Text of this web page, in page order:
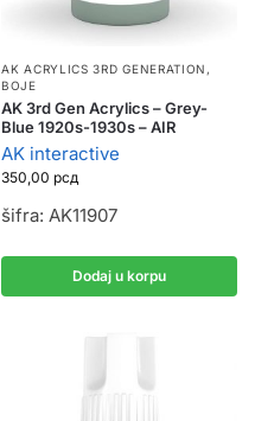
AK ACRYLICS 3RD GENERATION ,
BOJE
AK 3rd Gen Acrylics – Grey-
Blue 1920s-1930s – AIR
AK interactive
350,00 рсд
šifra: AK11907
Dodaj u korpu